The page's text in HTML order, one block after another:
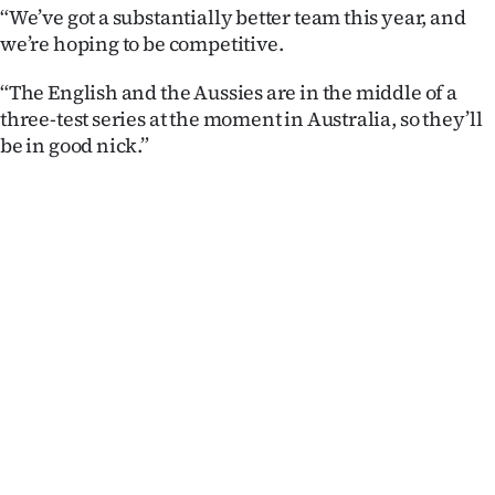
“We’ve got a substantially better team this year, and
we’re hoping to be competitive.
“The English and the Aussies are in the middle of a
three-test series at the moment in Australia, so they’ll
be in good nick.”